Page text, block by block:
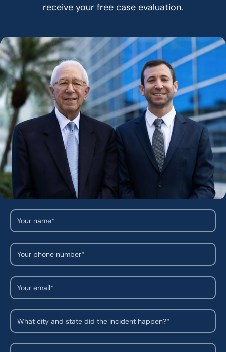
receive your free case evaluation.